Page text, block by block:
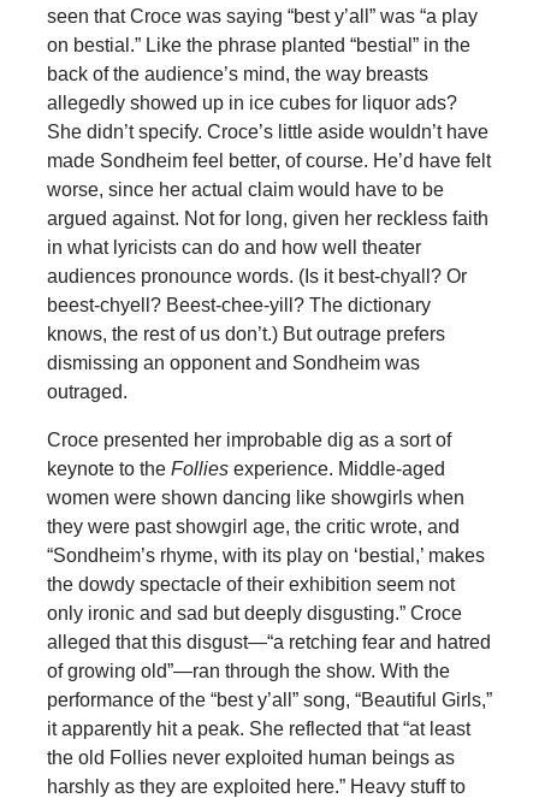
seen that Croce was saying “best y’all” was “a play
on bestial.” Like the phrase planted “bestial” in the
back of the audience’s mind, the way breasts
allegedly showed up in ice cubes for liquor ads?
She didn’t specify. Croce’s little aside wouldn’t have
made Sondheim feel better, of course. He’d have felt
worse, since her actual claim would have to be
argued against. Not for long, given her reckless faith
in what lyricists can do and how well theater
audiences pronounce words. (Is it best-chyall? Or
beest-chyell? Beest-chee-yill? The dictionary
knows, the rest of us don’t.) But outrage prefers
dismissing an opponent and Sondheim was
outraged.
Croce presented her improbable dig as a sort of
keynote to the Follies experience. Middle-aged
women were shown dancing like showgirls when
they were past showgirl age, the critic wrote, and
“Sondheim’s rhyme, with its play on ‘bestial,’ makes
the dowdy spectacle of their exhibition seem not
only ironic and sad but deeply disgusting.” Croce
alleged that this disgust—“a retching fear and hatred
of growing old”—ran through the show. With the
performance of the “best y’all” song, “Beautiful Girls,”
it apparently hit a peak. She reflected that “at least
the old Follies never exploited human beings as
harshly as they are exploited here.” Heavy stuff to